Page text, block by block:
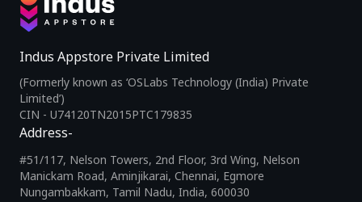
Indus Appstore Private Limited
(Formerly known as ‘OSLabs Technology (India) Private
Limited’)
CIN - U74120TN2015PTC179835
Address-
#51/117, Nelson Towers, 2nd Floor, 3rd Wing, Nelson
Manickam Road, Aminjikarai, Chennai, Egmore
Nungambakkam, Tamil Nadu, India, 600030